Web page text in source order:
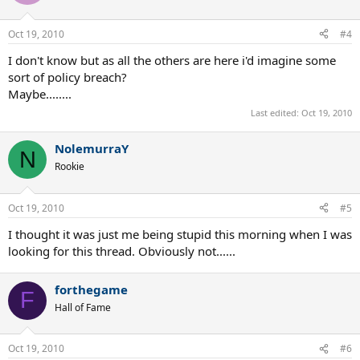
Oct 19, 2010 #4
I don't know but as all the others are here i'd imagine some
sort of policy breach?
Maybe........
Last edited: Oct 19, 2010
N NolemurraY
Rookie
Oct 19, 2010 #5
I thought it was just me being stupid this morning when I was
looking for this thread. Obviously not......
F forthegame
Hall of Fame
Oct 19, 2010 #6